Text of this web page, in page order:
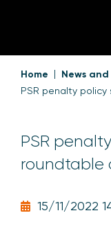
Home News
PSR penalty
PSR
roundtable
15/11/2022